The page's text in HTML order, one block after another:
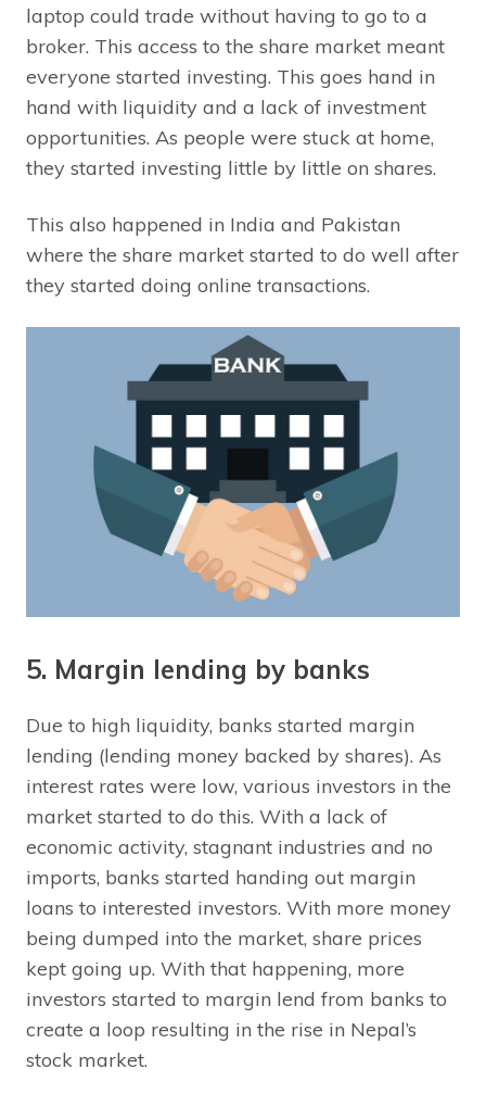
laptop could trade without having to go to a
broker. This access to the share market meant
everyone started investing. This goes hand in
hand with liquidity and a lack of investment
opportunities. As people were stuck at home,
they started investing little by little on shares.
This also happened in India and Pakistan
where the share market started to do well after
they started doing online transactions.
5. Margin lending by banks
Due to high liquidity, banks started margin
lending (lending money backed by shares). As
interest rates were low, various investors in the
market started to do this. With a lack of
economic activity, stagnant industries and no
imports, banks started handing out margin
loans to interested investors. With more money
being dumped into the market, share prices
kept going up. With that happening, more
investors started to margin lend from banks to
create a loop resulting in the rise in Nepal’s
stock market.